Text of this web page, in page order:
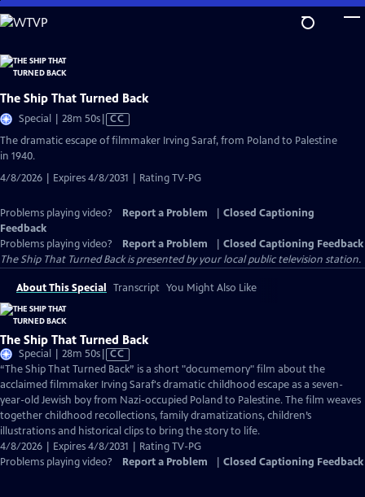
Skip
to
Content
The Ship That Turned Back
Special | 28m 50sVideo
has
CC
The dramatic escape of filmmaker Irving Saraf, from Poland to Palestine
in 1940.
4/8/2026 | Expires 4/8/2031 | Rating TV-PG
Problems playing video? Report a Problem
Closed Captioning
Feedback
Problems playing video?
Report a Problem
Closed Captioning Feedback
The Ship That Turned Backis presented by your local public television station.
About This Special Transcript You Might Also Like
The Ship That Turned Back
Special | 28m 50sVideo
has
Closed
Captions
CC
“The Ship That Turned Back” is a short "documemory" film about the
acclaimed filmmaker Irving Saraf's dramatic childhood escape as a seven-
year-old Jewish boy from Nazi-occupied Poland to Palestine. The film weaves
together childhood recollections, family dramatizations, children’s
illustrations and historical clips to bring the story to life.
4/8/2026 | Expires 4/8/2031 | Rating TV-PG
Problems playing video?
Report a Problem Closed Captioning Feedback